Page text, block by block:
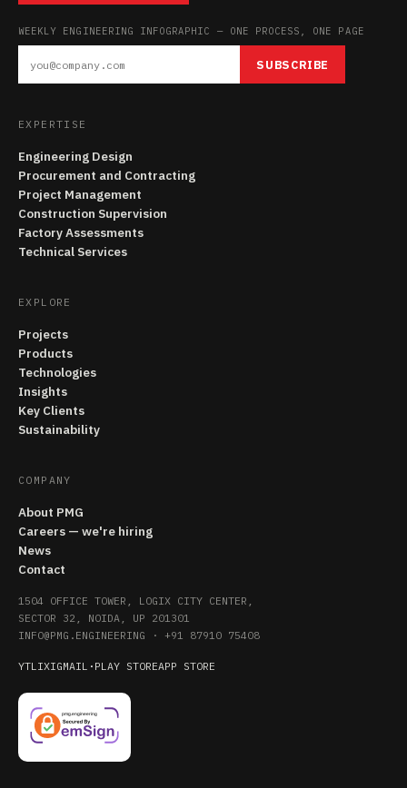
WEEKLY ENGINEERING INFOGRAPHIC — ONE PROCESS, ONE PAGE
SUBSCRIBE
EXPERTISE
Engineering Design
Procurement and Contracting
Project Management
Construction Supervision
Factory Assessments
Technical Services
EXPLORE
Projects
Products
Technologies
Insights
Key Clients
Sustainability
COMPANY
About PMG
Careers — we're hiring
News
Contact
1504 OFFICE TOWER, LOGIX CITY CENTER,
SECTOR 32, NOIDA, UP 201301
INFO@PMG.ENGINEERING · +91 87910 75408
YTLIXIGMAIL · PLAY STOREAPP STORE